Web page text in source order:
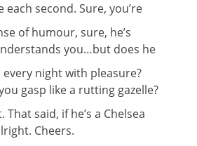
second. Sure, you’re
of humour, sure, he’s
you…but does he
night with pleasure?
gasp like a rutting gazelle?
That said, if he’s a Chelsea
Cheers.